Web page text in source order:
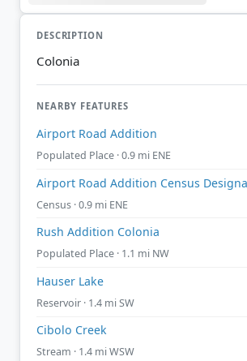
DESCRIPTION
Colonia
NEARBY FEATURES
Airport Road Addition
Populated Place · 0.9 mi ENE
Airport Road Addition Census
Census · 0.9 mi ENE
Rush Addition Colonia
Populated Place · 1.1 mi NW
Hauser Lake
Reservoir · 1.4 mi SW
Cibolo Creek
Stream · 1.4 mi WSW